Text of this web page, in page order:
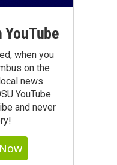
YouTube
when you
on the
news
YouTube
and never